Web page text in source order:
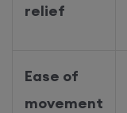
relief
Ease of
movement